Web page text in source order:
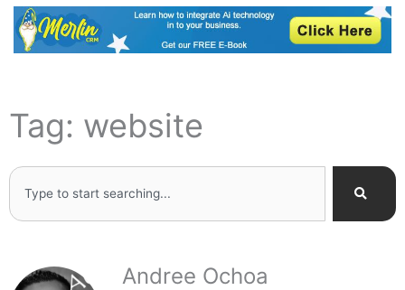
Tag: website
Search
Andree Ochoa